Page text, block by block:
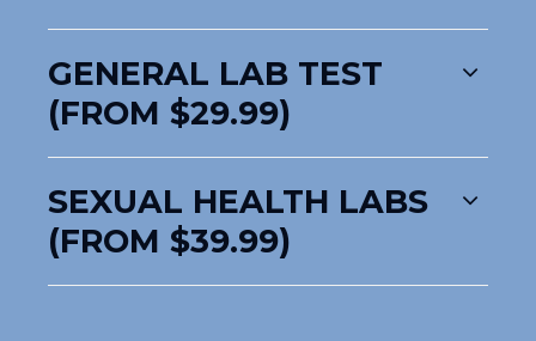
GENERAL LAB TEST
(FROM $29.99)
SEXUAL HEALTH LABS
(FROM $39.99)